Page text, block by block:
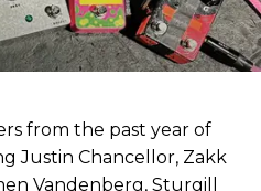
from the past year of
Justin Chancellor, Zakk
Vandenberg, Sturgill